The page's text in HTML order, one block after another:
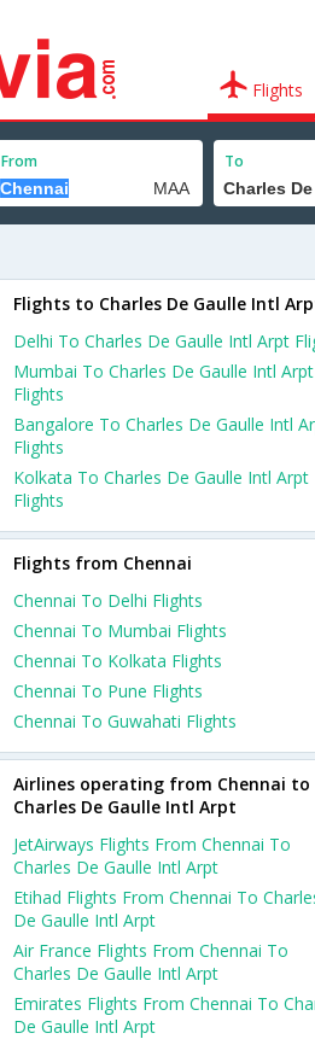
Flights
From To
Flights to Charles De Gaulle Intl
Delhi To Charles De Gaulle Intl Arpt
Mumbai To Charles De Gaulle Intl Arpt
Flights
Bangalore To Charles De Gaulle Intl
Flights
Kolkata To Charles De Gaulle Intl Arpt
Flights
Flights from Chennai
Chennai To Delhi Flights
Chennai To Mumbai Flights
Chennai To Kolkata Flights
Chennai To Pune Flights
Chennai To Guwahati Flights
Airlines operating from Chennai to
Charles De Gaulle Intl Arpt
JetAirways Flights From Chennai To
Charles De Gaulle Intl Arpt
Etihad Flights From Chennai To
De Gaulle Intl Arpt
Air France Flights From Chennai To
Charles De Gaulle Intl Arpt
Emirates Flights From Chennai To
De Gaulle Intl Arpt